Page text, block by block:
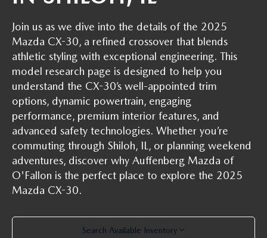
LEAVE US A REVIEW
HOURS & DIRECTIONS
Join us as we dive into the details of the 2025
Mazda CX-30, a refined crossover that blends
athletic styling with exceptional engineering. This
model research page is designed to help you
understand the CX-30’s well-appointed trim
options, dynamic powertrain, engaging
performance, premium interior features, and
advanced safety technologies. Whether you’re
commuting through Shiloh, IL, or planning weekend
adventures, discover why Auffenberg Mazda of
O'Fallon is the perfect place to explore the 2025
Mazda CX-30.
Search Available Inventory